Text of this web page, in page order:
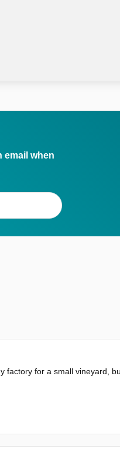
email when
factory for a small vineyard,